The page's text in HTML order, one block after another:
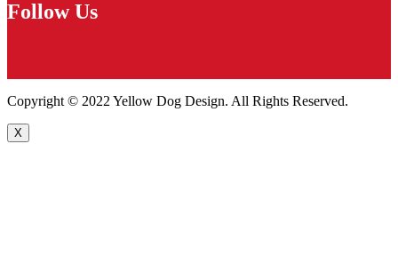
Follow Us
Copyright © 2022 Yellow Dog Design. All Rights Reserved.
X